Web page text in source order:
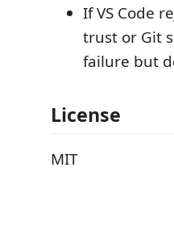
If VS Code
trust or Git
failure but
License
MIT